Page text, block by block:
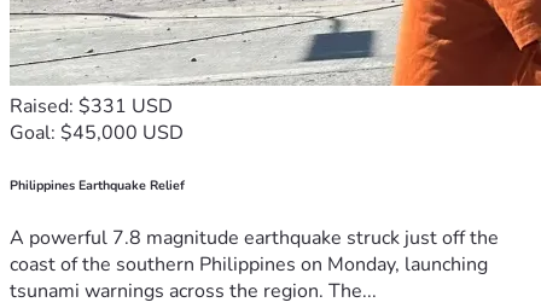
Raised: $331 USD
Goal: $45,000 USD
Philippines Earthquake Relief
A powerful 7.8 magnitude earthquake struck just off the
coast of the southern Philippines on Monday, launching
tsunami warnings across the region. The...